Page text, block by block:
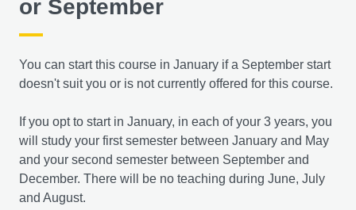
or September
You can start this course in January if a September start
doesn't suit you or is not currently offered for this course.
If you opt to start in January, in each of your 3 years, you
will study your first semester between January and May
and your second semester between September and
December. There will be no teaching during June, July
and August.